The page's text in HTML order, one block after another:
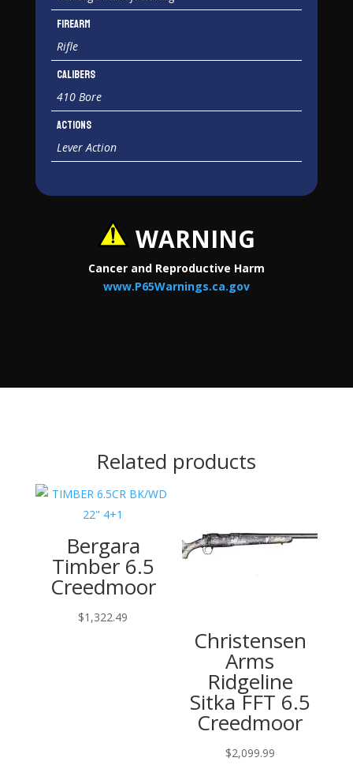
Firearm
Rifle
Calibers
410 Bore
Actions
Lever Action
WARNING
Cancer and Reproductive Harm
www.P65Warnings.ca.gov
Related products
Bergara
Timber 6.5
Creedmoor
$1,322.49
Christensen
Arms
Ridgeline
Sitka FFT 6.5
Creedmoor
$2,099.99